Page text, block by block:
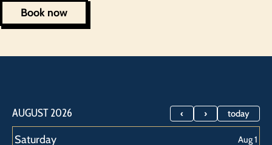
Book now
AUGUST 2026 today
Saturday Aug 1
Saturday,
August
1st
Saturday,
August
8th
Saturday,
August
15th
Saturday,
August
22nd
Saturday,
August
29th